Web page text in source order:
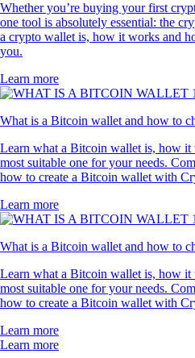
Whether you’re buying your first
one tool is absolutely essential: the
a crypto wallet is, how it works and
you.
Learn more
What is a Bitcoin wallet and how to
Learn what a Bitcoin wallet is, how it
most suitable one for your needs.
how to create a Bitcoin wallet with
Learn more
What is a Bitcoin wallet and how to
Learn what a Bitcoin wallet is, how it
most suitable one for your needs.
how to create a Bitcoin wallet with
Learn more
Learn more